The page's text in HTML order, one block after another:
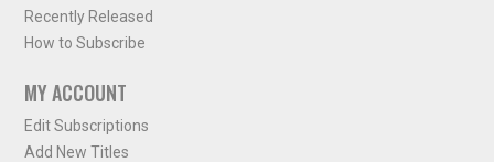
Recently Released
How to Subscribe
MY ACCOUNT
Edit Subscriptions
Add New Titles